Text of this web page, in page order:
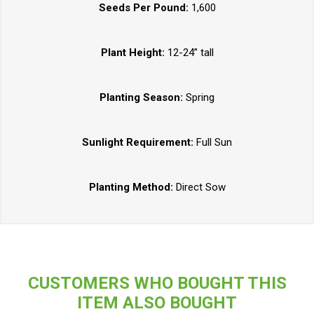
Seeds Per Pound: 1,600
Plant Height: 12-24” tall
Planting Season: Spring
Sunlight Requirement: Full Sun
Planting Method: Direct Sow
CUSTOMERS WHO BOUGHT THIS
ITEM ALSO BOUGHT